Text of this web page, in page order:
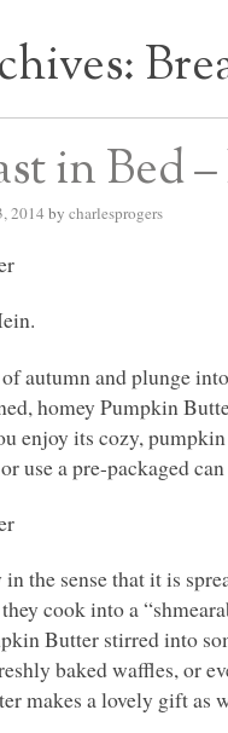
in Bed
2014 by charlesprogers
autumn and plunge
homey Pumpkin
enjoy its cozy,
use a pre-packaged
in the sense that it is
cook into a
Butter stirred into
baked waffles, or
makes a lovely gift as